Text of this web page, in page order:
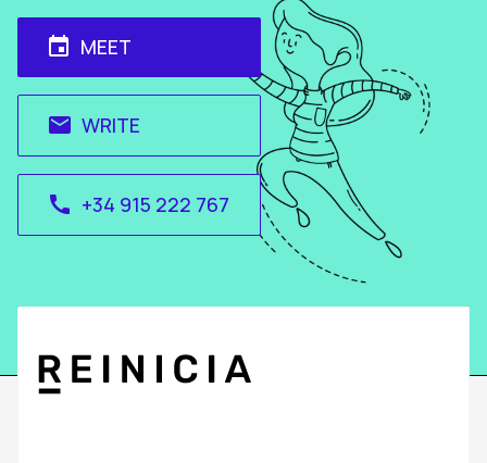
event MEET
email WRITE
call +34 915 222 767